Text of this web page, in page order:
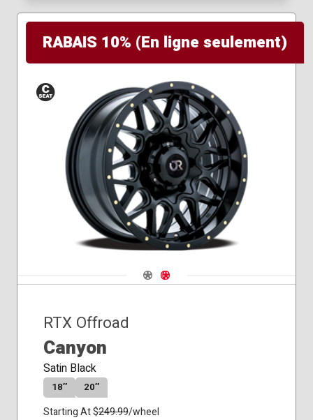
RABAIS 10% (En ligne seulement)
Conical
Seat
Navigate 1
Navigate 2
RTX Offroad
Canyon
Satin Black
18″ 20″
Starting At $249.99/wheel